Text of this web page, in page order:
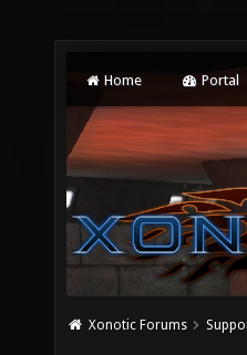
Home Portal
Xonotic Forums